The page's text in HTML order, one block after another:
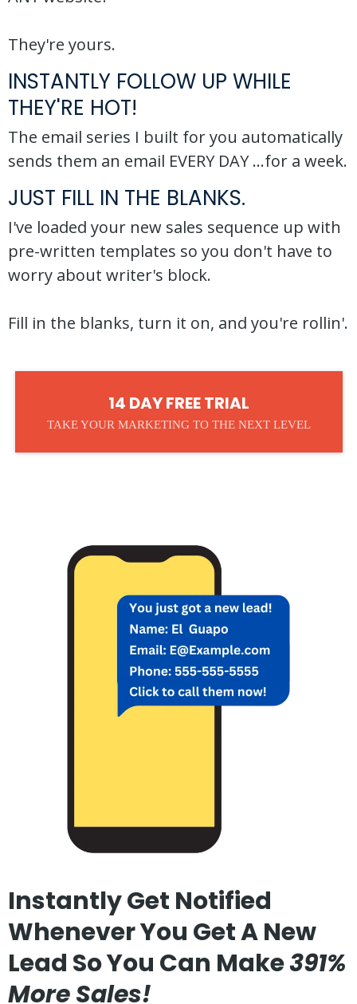
They're yours.
INSTANTLY FOLLOW UP WHILE
THEY'RE HOT!
The email series I built for you automatically
sends them an email EVERY DAY ...for a week.
JUST FILL IN THE BLANKS.
I've loaded your new sales sequence up with
pre-written templates so you don't have to
worry about writer's block.
Fill in the blanks, turn it on, and you're rollin'.
14 DAY FREE TRIAL
TAKE YOUR MARKETING TO THE NEXT LEVEL
Instantly Get Notified
Whenever You Get A New
Lead So You Can Make391%
More Sales!